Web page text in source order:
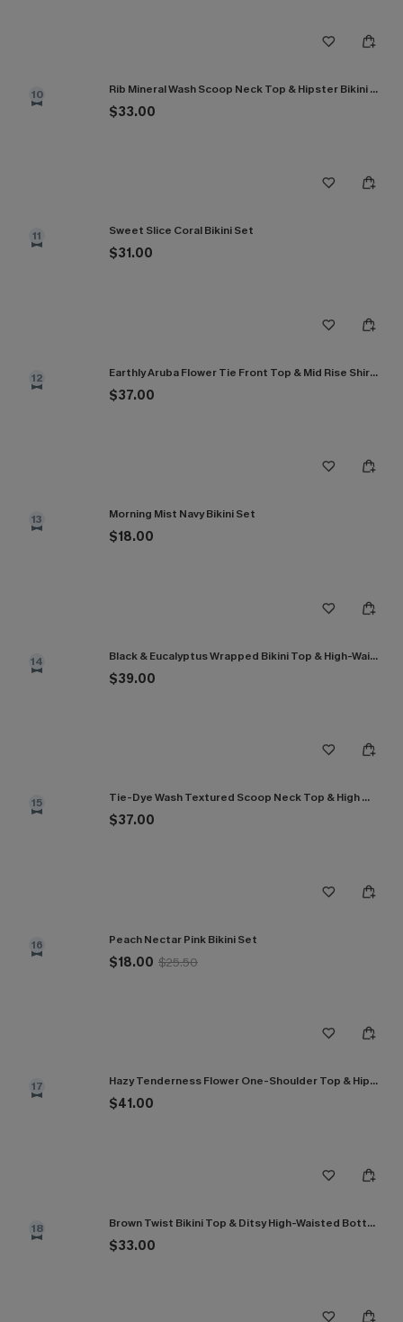
10 Rib Mineral Wash Scoop Neck Top & Hipster Bikini Set
$33.00
11 Sweet Slice Coral Bikini Set
$31.00
12 Earthly Aruba Flower Tie Front Top & Mid Rise Shirred Bikini Set
$37.00
13 Morning Mist Navy Bikini Set
$18.00
14 Black & Eucalyptus Wrapped Bikini Top & High-Waisted Bottoms Set
$39.00
15 Tie-Dye Wash Textured Scoop Neck Top & High Waist Bikini Set
$37.00
16 Peach Nectar Pink Bikini Set
$18.00 $25.50
17 Hazy Tenderness Flower One-Shoulder Top & Hipster Bikini Set
$41.00
18 Brown Twist Bikini Top & Ditsy High-Waisted Bottoms Set
$33.00